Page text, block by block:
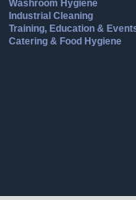
Washroom Hygiene
Industrial Cleaning
Training, Education &
Catering & Food Hygiene